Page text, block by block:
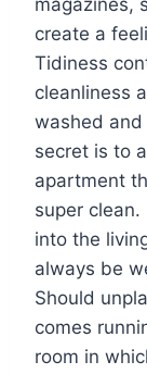
magazines,
create a
Tidiness
cleanliness
washed
secret is to
apartment
super
into the
always be
Should
comes
room in